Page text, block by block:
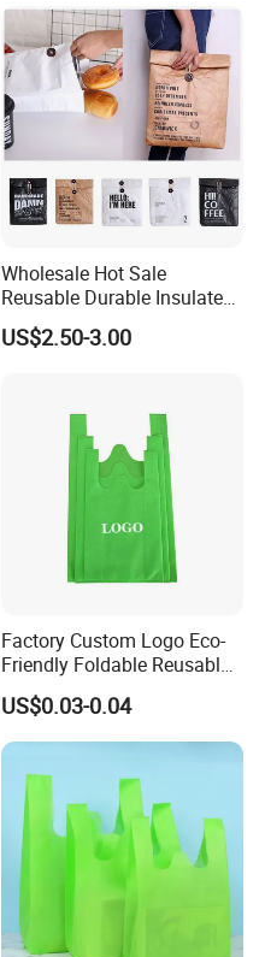
Wholesale Hot Sale
Reusable Durable Insulated
Thermal DuPont Kraft
Brown Paper Leakproof
US$2.50-3.00
Factory Custom Logo Eco-
Friendly Foldable Reusable
PP Non Woven Vest Fabric
Shopping Bag
US$0.03-0.04